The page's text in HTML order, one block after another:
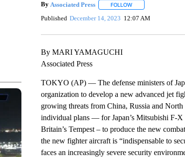
By Associated Press FOLLOWFOLLOW "" TO
Published December 14, 2023 12:07 AM
By MARI YAMAGUCHI
Associated Press
TOKYO (AP) — The defense ministers of
organization to develop a new advanced jet
growing threats from China, Russia and
individual plans — for Japan’s Mitsubishi F-X
Britain’s Tempest – to produce the new
the new fighter aircraft is “indispensable to
faces an increasingly severe security